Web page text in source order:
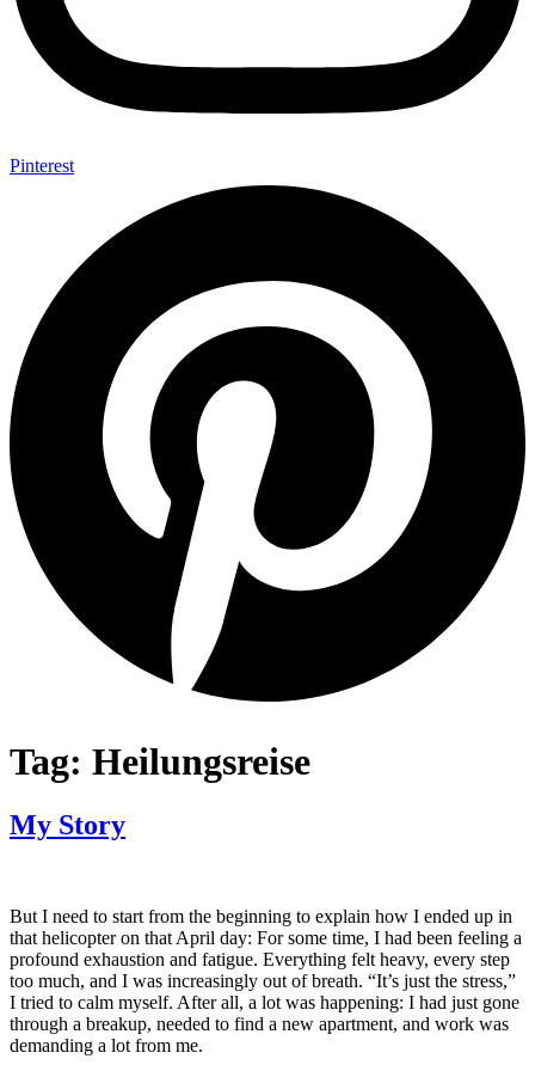
Pinterest
Tag: Heilungsreise
My Story
But I need to start from the beginning to explain how I ended up in
that helicopter on that April day: For some time, I had been feeling a
profound exhaustion and fatigue. Everything felt heavy, every step
too much, and I was increasingly out of breath. “It’s just the stress,”
I tried to calm myself. After all, a lot was happening: I had just gone
through a breakup, needed to find a new apartment, and work was
demanding a lot from me.